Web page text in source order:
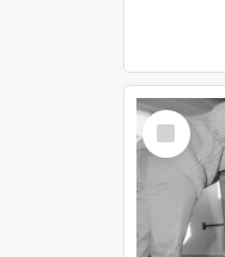
Select
Item